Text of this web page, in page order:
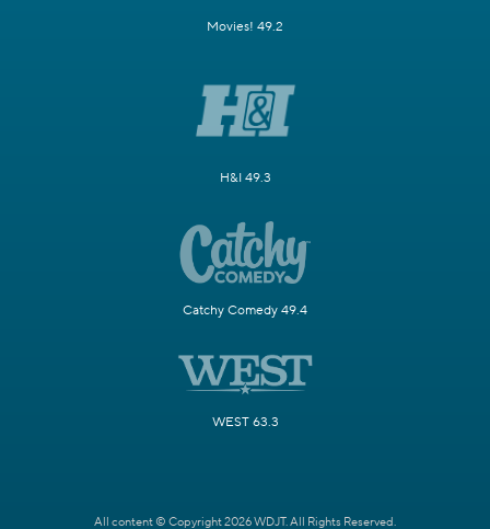
Movies! 49.2
H&I 49.3
Catchy Comedy 49.4
WEST 63.3
All content © Copyright 2026 WDJT. All Rights Reserved.